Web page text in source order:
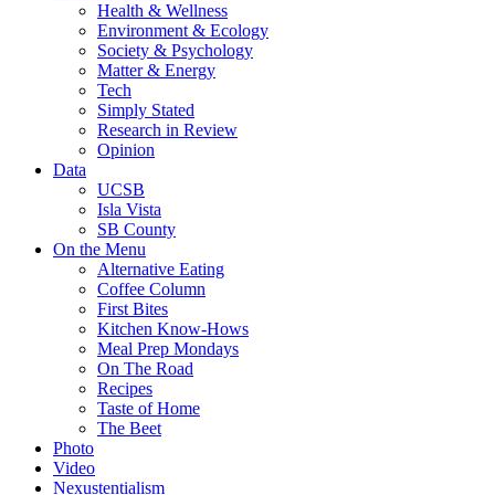
Health & Wellness
Environment & Ecology
Society & Psychology
Matter & Energy
Tech
Simply Stated
Research in Review
Opinion
Data
UCSB
Isla Vista
SB County
On the Menu
Alternative Eating
Coffee Column
First Bites
Kitchen Know-Hows
Meal Prep Mondays
On The Road
Recipes
Taste of Home
The Beet
Photo
Video
Nexustentialism